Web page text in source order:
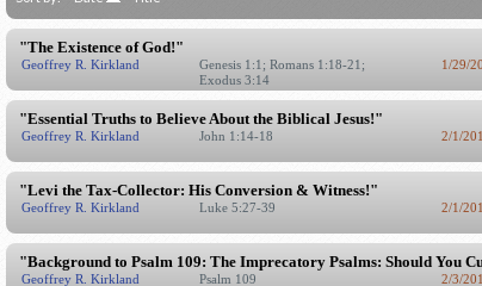
"The Existence of God!"
Geoffrey R. Kirkland
Genesis 1:1; Romans 1:18-21;
Exodus 3:14
1/29/
"Essential Truths to Believe About the Biblical Jesus!"
Geoffrey R. Kirkland John 1:14-18 2/1/
"Levi the Tax-Collector: His Conversion & Witness!"
Geoffrey R. Kirkland Luke 5:27-39 2/1/
"Background to Psalm 109: The Imprecatory Psalms: Should You
Geoffrey R. Kirkland Psalm 109 2/3/